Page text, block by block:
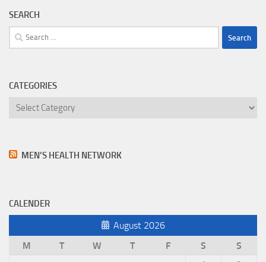
SEARCH
Search
for:
CATEGORIES
Categories
MEN’S HEALTH NETWORK
CALENDER
August 2026
M
T W T F S
S